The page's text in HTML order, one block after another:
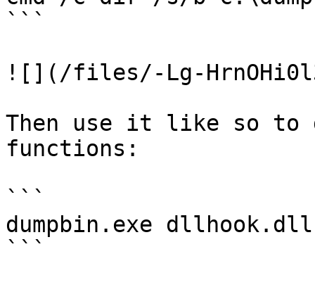
```
![](/files/-Lg-
Then use it like so to
functions:
```
dumpbin.exe
```